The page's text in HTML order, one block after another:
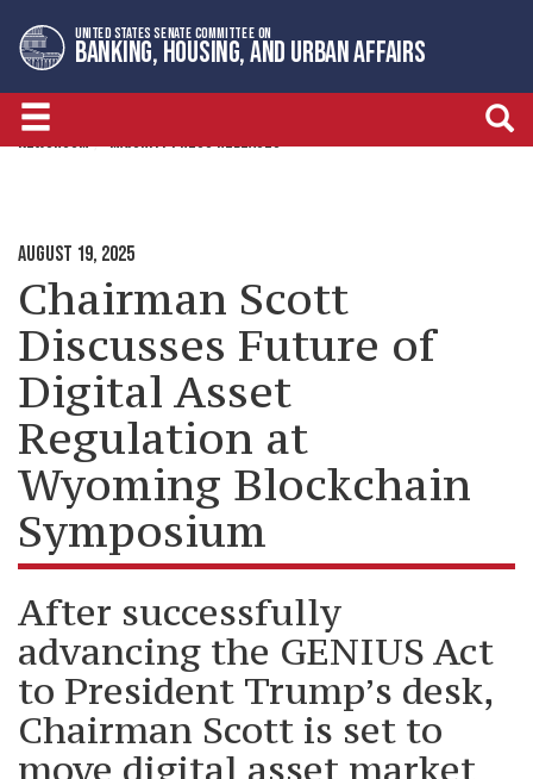
to
primary
navigation
to
content
UNITED STATES SENATE COMMITTEE ON
BANKING, HOUSING, AND URBAN AFFAIRS
NEWSROOM MAJORITY PRESS RELEASES
AUGUST 19, 2025
Chairman Scott
Discusses Future of
Digital Asset
Regulation at
Wyoming Blockchain
Symposium
After successfully
advancing the GENIUS Act
to President Trump’s desk,
Chairman Scott is set to
move digital asset market